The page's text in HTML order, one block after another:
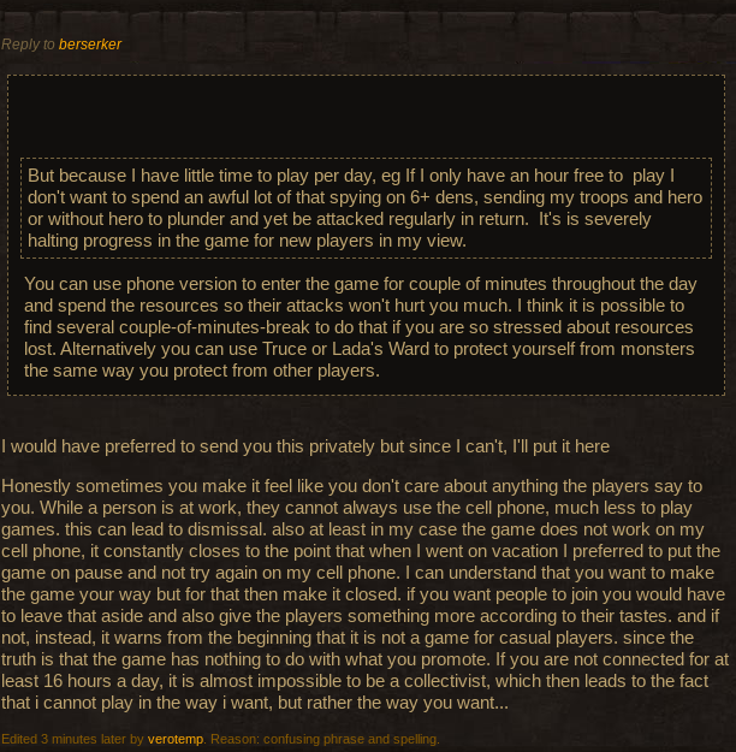
Reply to berserker
But because I have little time to play per day, eg If I only have an hour free to play I
don't want to spend an awful lot of that spying on 6+ dens, sending my troops and hero
or without hero to plunder and yet be attacked regularly in return. It's is severely
halting progress in the game for new players in my view.
You can use phone version to enter the game for couple of minutes throughout the day
and spend the resources so their attacks won't hurt you much. I think it is possible to
find several couple-of-minutes-break to do that if you are so stressed about resources
lost. Alternatively you can use Truce or Lada's Ward to protect yourself from monsters
the same way you protect from other players.
I would have preferred to send you this privately but since I can't, I'll put it here
Honestly sometimes you make it feel like you don't care about anything the players say to
you. While a person is at work, they cannot always use the cell phone, much less to play
games. this can lead to dismissal. also at least in my case the game does not work on my
cell phone, it constantly closes to the point that when I went on vacation I preferred to put the
game on pause and not try again on my cell phone. I can understand that you want to make
the game your way but for that then make it closed. if you want people to join you would have
to leave that aside and also give the players something more according to their tastes. and if
not, instead, it warns from the beginning that it is not a game for casual players. since the
truth is that the game has nothing to do with what you promote. If you are not connected for at
least 16 hours a day, it is almost impossible to be a collectivist, which then leads to the fact
that i cannot play in the way i want, but rather the way you want...
Edited 3 minutes later by verotemp . Reason: confusing phrase and spelling.